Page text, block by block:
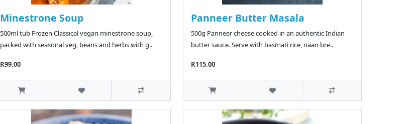
Minestrone Soup
500ml tub Frozen Classical vegan minestrone soup,
packed with seasonal veg, beans and herbs with g..
R99.00
Panneer Butter Masala
500g Panneer cheese cooked in an authentic Indian
butter sauce. Serve with basmati rice, naan bre..
R115.00